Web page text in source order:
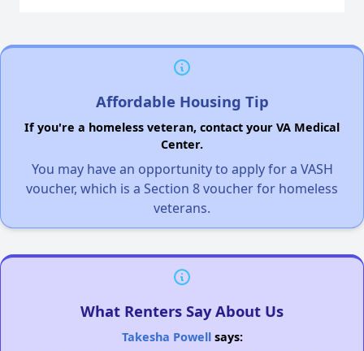
Affordable Housing Tip
If you're a homeless veteran, contact your VA Medical
Center.
You may have an opportunity to apply for a VASH
voucher, which is a Section 8 voucher for homeless
veterans.
What Renters Say About Us
Takesha Powellsays: